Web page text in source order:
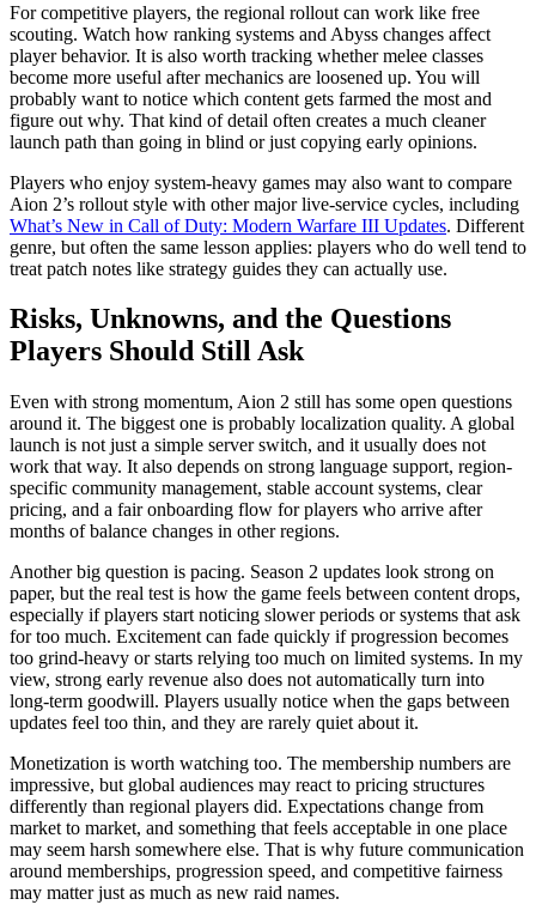
For competitive players, the regional rollout can work like free
scouting. Watch how ranking systems and Abyss changes affect
player behavior. It is also worth tracking whether melee classes
become more useful after mechanics are loosened up. You will
probably want to notice which content gets farmed the most and
figure out why. That kind of detail often creates a much cleaner
launch path than going in blind or just copying early opinions.
Players who enjoy system-heavy games may also want to compare
Aion 2’s rollout style with other major live-service cycles, including
What’s New in Call of Duty: Modern Warfare III Updates. Different
genre, but often the same lesson applies: players who do well tend to
treat patch notes like strategy guides they can actually use.
Risks, Unknowns, and the Questions
Players Should Still Ask
Even with strong momentum, Aion 2 still has some open questions
around it. The biggest one is probably localization quality. A global
launch is not just a simple server switch, and it usually does not
work that way. It also depends on strong language support, region-
specific community management, stable account systems, clear
pricing, and a fair onboarding flow for players who arrive after
months of balance changes in other regions.
Another big question is pacing. Season 2 updates look strong on
paper, but the real test is how the game feels between content drops,
especially if players start noticing slower periods or systems that ask
for too much. Excitement can fade quickly if progression becomes
too grind-heavy or starts relying too much on limited systems. In my
view, strong early revenue also does not automatically turn into
long-term goodwill. Players usually notice when the gaps between
updates feel too thin, and they are rarely quiet about it.
Monetization is worth watching too. The membership numbers are
impressive, but global audiences may react to pricing structures
differently than regional players did. Expectations change from
market to market, and something that feels acceptable in one place
may seem harsh somewhere else. That is why future communication
around memberships, progression speed, and competitive fairness
may matter just as much as new raid names.